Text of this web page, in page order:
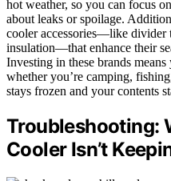
hot weather, so you can focus
about leaks or spoilage.
cooler accessories—like divider
insulation—that enhance their
Investing in these brands
whether you’re camping,
stays frozen and your contents
Troubleshooting:
Cooler Isn’t